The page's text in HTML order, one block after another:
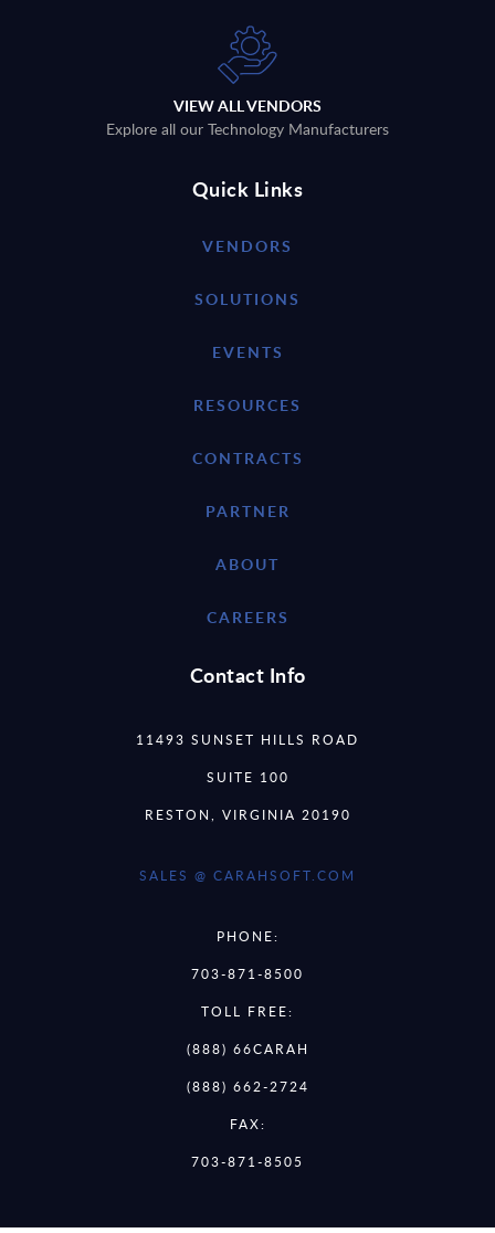
VIEW ALL VENDORS
Explore all our Technology Manufacturers
Quick Links
VENDORS
SOLUTIONS
EVENTS
RESOURCES
CONTRACTS
PARTNER
ABOUT
CAREERS
Contact Info
11493 SUNSET HILLS ROAD
SUITE 100
RESTON, VIRGINIA 20190
SALES @ CARAHSOFT.COM
PHONE:
703-871-8500
TOLL FREE:
(888) 66CARAH
(888) 662-2724
FAX:
703-871-8505